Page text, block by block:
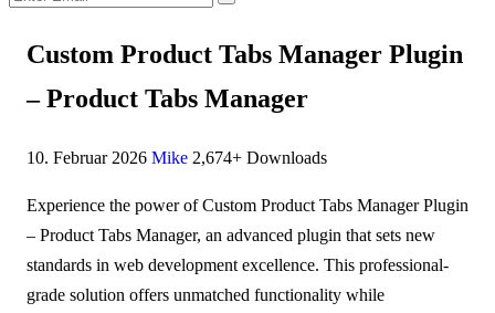
Custom Product Tabs Manager Plugin
– Product Tabs Manager
10. Februar 2026 Mike 2,674+ Downloads
Experience the power of Custom Product Tabs Manager Plugin
– Product Tabs Manager, an advanced plugin that sets new
standards in web development excellence. This professional-
grade solution offers unmatched functionality while